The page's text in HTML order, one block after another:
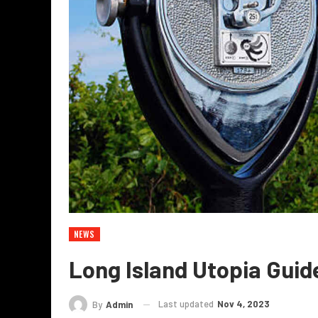
NEWS
Long Island Utopia
By Admin Last updated Nov 4, 2023